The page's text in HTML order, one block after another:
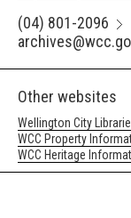
(04) 801-2096
Other websites
Wellington City
WCC Property
WCC Heritage